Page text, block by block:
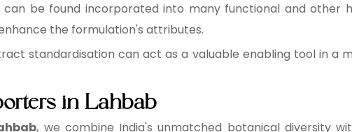
be found incorporated into many functional and other
the formulation's attributes.
standardisation can act as a valuable enabling tool in a
in Lahbab
, we combine India's unmatched botanical diversity